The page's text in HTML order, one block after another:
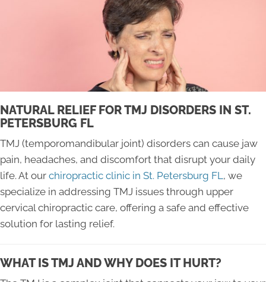
NATURAL RELIEF FOR TMJ DISORDERS IN ST.
PETERSBURG FL
TMJ (temporomandibular joint) disorders can cause jaw
pain, headaches, and discomfort that disrupt your daily
life. At our chiropractic clinic in St. Petersburg FL, we
specialize in addressing TMJ issues through upper
cervical chiropractic care, offering a safe and effective
solution for lasting relief.
WHAT IS TMJ AND WHY DOES IT HURT?